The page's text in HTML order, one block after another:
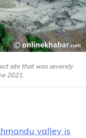
site that was severely
2021.
valley is